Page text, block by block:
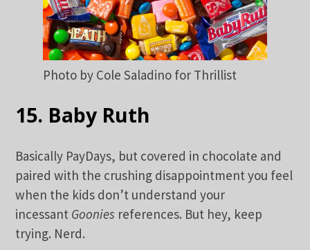
Photo by Cole Saladino for Thrillist
15. Baby Ruth
Basically PayDays, but covered in chocolate and
paired with the crushing disappointment you feel
when the kids don’t understand your
incessant Goonies references. But hey, keep
trying. Nerd.